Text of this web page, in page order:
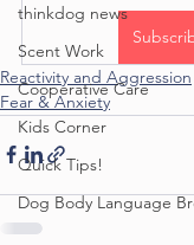
thinkdog news
Scent Work
Cooperative Care
Kids Corner
Quick Tips!
Dog Body Language
Reactivity and Aggression
Fear & Anxiety